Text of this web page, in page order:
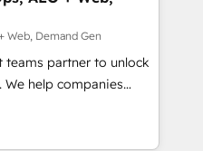
understands both
Web, Demand Gen
teams partner to unlock
help companies
platform and
framework